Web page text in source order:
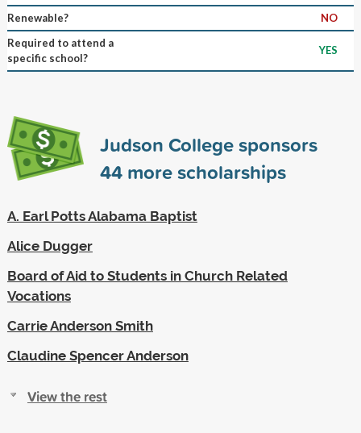
Renewable?
NO
Required to attend a
specific school?
YES
Judson College sponsors
44more scholarships
A. Earl Potts Alabama Baptist
Alice Dugger
Board of Aid to Students in Church Related
Vocations
Carrie Anderson Smith
Claudine Spencer Anderson
View the rest